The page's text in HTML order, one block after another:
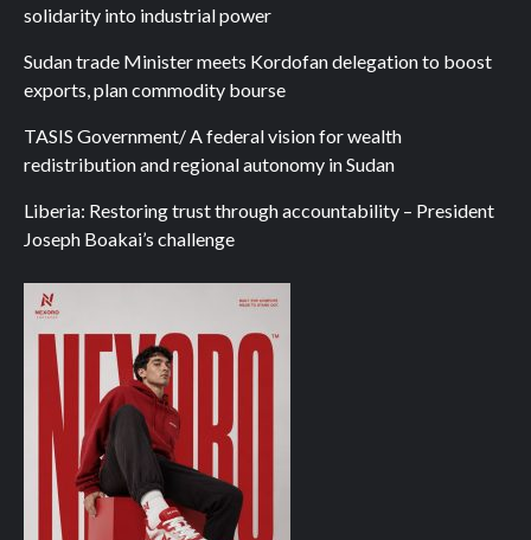
solidarity into industrial power
Sudan trade Minister meets Kordofan delegation to boost
exports, plan commodity bourse
TASIS Government/ A federal vision for wealth
redistribution and regional autonomy in Sudan
Liberia: Restoring trust through accountability – President
Joseph Boakai’s challenge